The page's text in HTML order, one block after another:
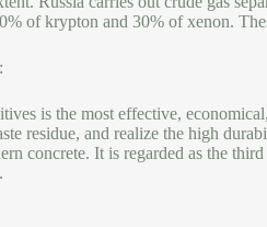
of krypton and 30% of xenon.
is the most effective,
residue, and realize the high
concrete. It is regarded as the